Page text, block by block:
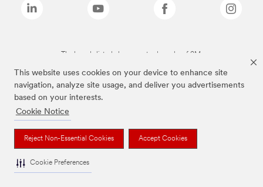
This website uses cookies on your device to enhance site
navigation, analyze site usage, and deliver you advertisements
based on your interests.
Cookie Notice
Reject Non-Essential Cookies Accept Cookies
Cookie Preferences
The brands listed above are trademarks of 3M.